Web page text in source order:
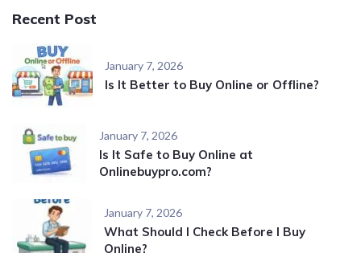
Recent Post
January 7, 2026
Is It Better to Buy Online or Offline?
January 7, 2026
Is It Safe to Buy Online at
Onlinebuypro.com?
January 7, 2026
What Should I Check Before I Buy
Online?